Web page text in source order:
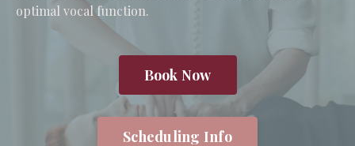
optimal vocal function.
Book Now
Scheduling Info